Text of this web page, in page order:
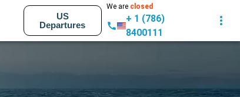
US
Departures
We are closed
+ 1 (786)
8400111